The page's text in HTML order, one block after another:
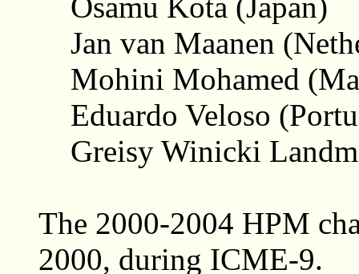
Osamu Kota (Japan)
Jan van Maanen
Mohini Mohamed
Eduardo Veloso
Greisy Winicki
The 2000-2004 HPM
2000, during ICME-9.